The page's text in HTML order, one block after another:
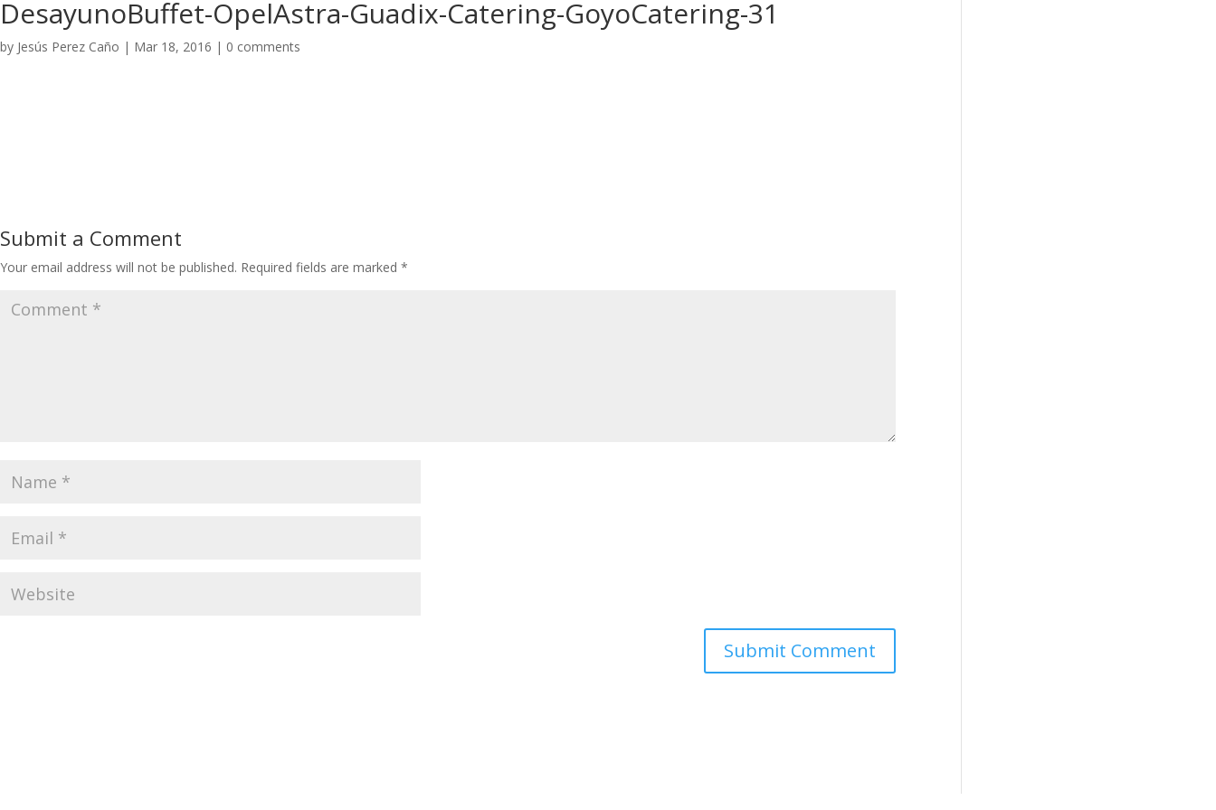
DesayunoBuffet-OpelAstra-Guadix-Catering-GoyoCatering-31
by Jesús Perez Caño | Mar 18, 2016 | 0 comments
Submit a Comment
Your email address will not be published. Required fields are marked *